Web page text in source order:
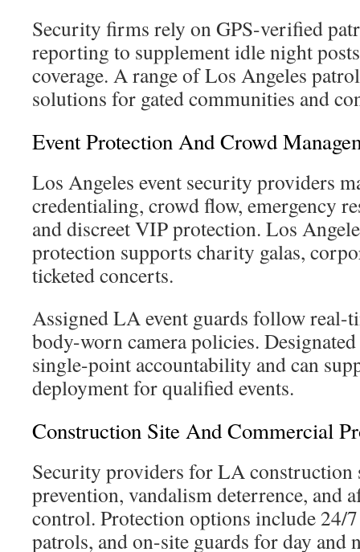
Security firms rely on GPS-verified
reporting to supplement idle night
coverage. A range of Los Angeles
solutions for gated communities and
Event Protection And Crowd
Los Angeles event security providers
credentialing, crowd flow, emergency
and discreet VIP protection. Los
protection supports charity galas,
ticketed concerts.
Assigned LA event guards follow real-
body-worn camera policies.
single-point accountability and can
deployment for qualified events.
Construction Site And Commercial
Security providers for LA construction
prevention, vandalism deterrence, and
control. Protection options include 24/
patrols, and on-site guards for day and